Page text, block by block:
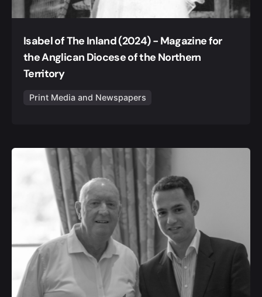
Isabel of The Inland (2024) - Magazine for
the Anglican Diocese of the Northern
Territory
Print Media and Newspapers